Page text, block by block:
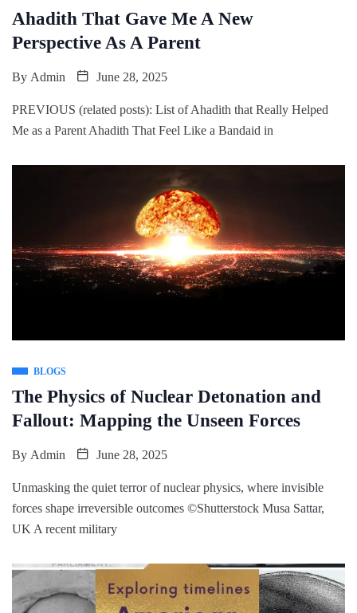
Ahadith That Gave Me A New
Perspective As A Parent
By Admin June 28, 2025
PREVIOUS (related posts): List of Ahadith that Really Helped
Me as a Parent Ahadith That Feel Like a Bandaid in
BLOGS
The Physics of Nuclear Detonation and
Fallout: Mapping the Unseen Forces
By Admin June 28, 2025
Unmasking the quiet terror of nuclear physics, where invisible
forces shape irreversible outcomes ©Shutterstock Musa Sattar,
UK A recent military